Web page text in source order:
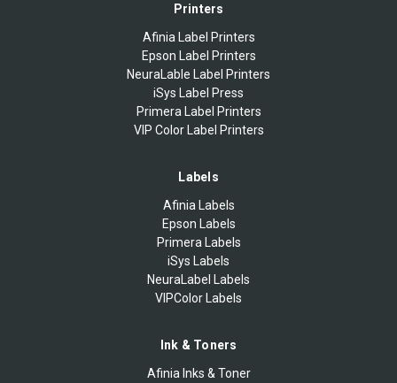
Printers
Afinia Label Printers
Epson Label Printers
NeuraLable Label Printers
iSys Label Press
Primera Label Printers
VIP Color Label Printers
Labels
Afinia Labels
Epson Labels
Primera Labels
iSys Labels
NeuraLabel Labels
VIPColor Labels
Ink & Toners
Afinia Inks & Toner